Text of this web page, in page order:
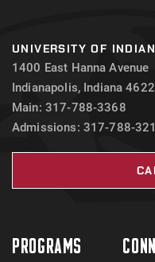
UNIVERSITY OF
1400 East Hanna Avenue
Indianapolis, Indiana
Main: 317-788-3368
Admissions: 317-788-
PROGRAMS